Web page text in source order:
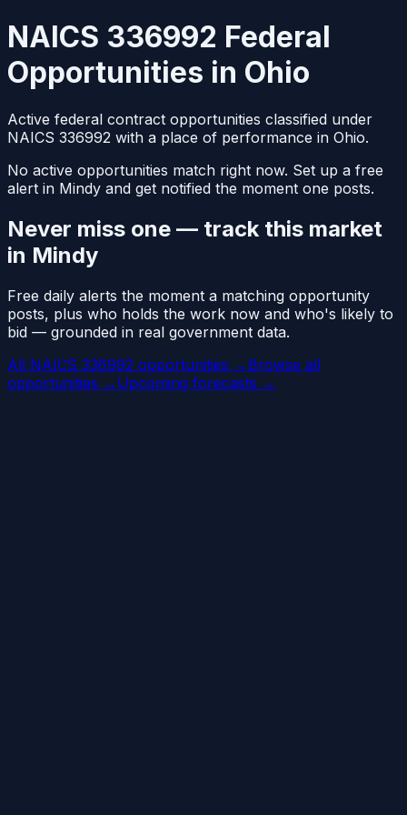
NAICS 336992 Federal
Opportunities in Ohio
Active federal contract opportunities classified under
NAICS 336992 with a place of performance in Ohio.
No active opportunities match right now. Set up a free
alert in Mindy and get notified the moment one posts.
Never miss one — track this market
in Mindy
Free daily alerts the moment a matching opportunity
posts, plus who holds the work now and who's likely to
bid — grounded in real government data.
All NAICS 336992 opportunities → Browse all
opportunities → Upcoming forecasts →